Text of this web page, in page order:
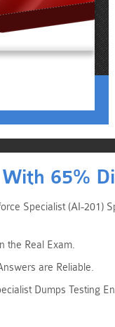
65%
Specialist (AI-201)
the Real Exam.
are Reliable.
Dumps Testing